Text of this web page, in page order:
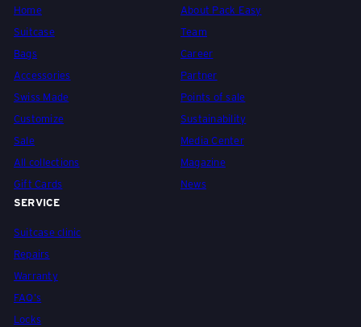
z
e
r
R
e
i
Home
Suitcase
Bags
Accessories
Swiss Made
Customize
Sale
All collections
Gift Cards
About Pack Easy
Team
Career
Partner
Points of sale
Sustainability
Media Center
Magazine
News
SERVICE
Suitcase clinic
Repairs
Warranty
FAQ's
Locks